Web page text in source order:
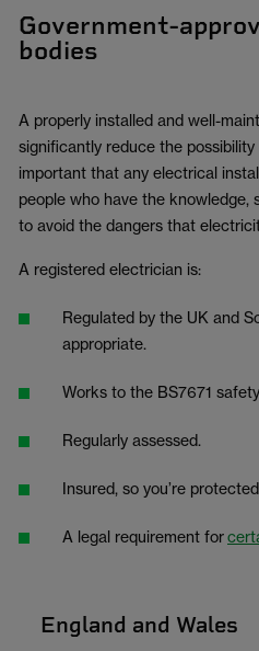
Government-
bodies
A properly installed and well-
significantly reduce the
important that any electrical
people who have the knowledge,
to avoid the dangers that
A registered electrician is:
Regulated by the UK and
appropriate.
Works to the BS7671
Regularly assessed.
Insured, so you’re
A legal requirement for
England and Wales